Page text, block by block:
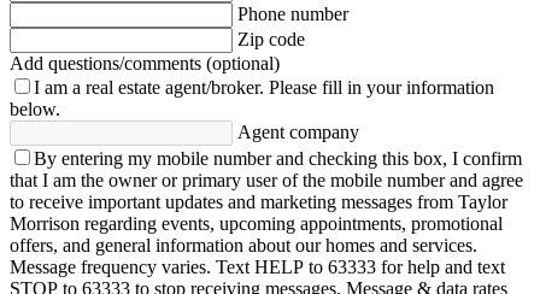
Phone number
Zip code
Add questions/comments (optional)
I am a real estate agent/broker. Please fill in your information
below.
Agent company
By entering my mobile number and checking this box, I confirm
that I am the owner or primary user of the mobile number and agree
to receive important updates and marketing messages from Taylor
Morrison regarding events, upcoming appointments, promotional
offers, and general information about our homes and services.
Message frequency varies. Text HELP to 63333 for help and text
STOP to 63333 to stop receiving messages. Message & data rates